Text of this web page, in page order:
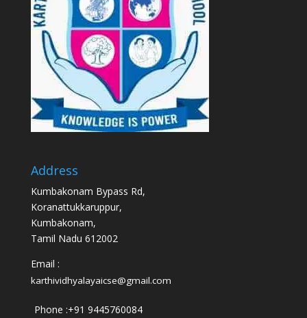
Address
Kumbakonam Bypass Rd,
Koranattukkaruppur,
Kumbakonam,
Tamil Nadu 612002
Email :
karthividhyalayaicse@gmail.com
Phone :+91 9445760084